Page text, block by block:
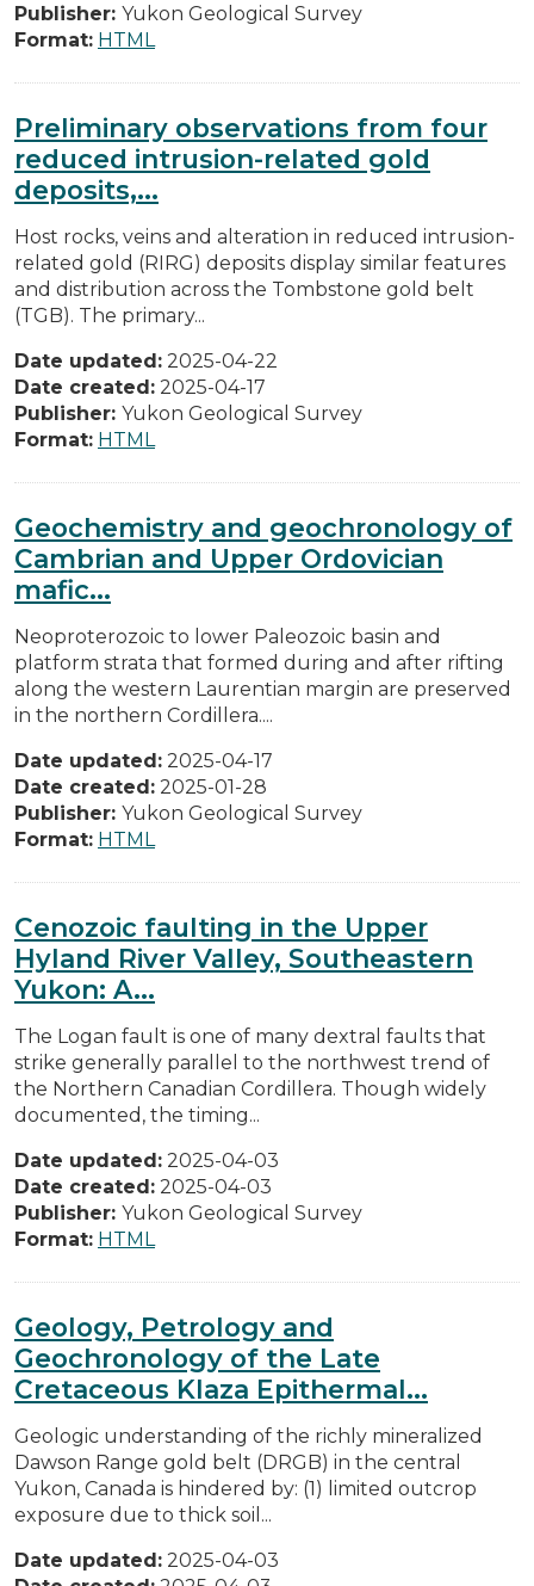
Publisher: Yukon Geological Survey
Format: HTML
Preliminary observations from four
reduced intrusion-related gold
deposits,...
Host rocks, veins and alteration in reduced intrusion-
related gold (RIRG) deposits display similar features
and distribution across the Tombstone gold belt
(TGB). The primary...
Date updated: 2025-04-22
Date created: 2025-04-17
Publisher: Yukon Geological Survey
Format: HTML
Geochemistry and geochronology of
Cambrian and Upper Ordovician
mafic...
Neoproterozoic to lower Paleozoic basin and
platform strata that formed during and after rifting
along the western Laurentian margin are preserved
in the northern Cordillera....
Date updated: 2025-04-17
Date created: 2025-01-28
Publisher: Yukon Geological Survey
Format: HTML
Cenozoic faulting in the Upper
Hyland River Valley, Southeastern
Yukon: A...
The Logan fault is one of many dextral faults that
strike generally parallel to the northwest trend of
the Northern Canadian Cordillera. Though widely
documented, the timing...
Date updated: 2025-04-03
Date created: 2025-04-03
Publisher: Yukon Geological Survey
Format: HTML
Geology, Petrology and
Geochronology of the Late
Cretaceous Klaza Epithermal...
Geologic understanding of the richly mineralized
Dawson Range gold belt (DRGB) in the central
Yukon, Canada is hindered by: (1) limited outcrop
exposure due to thick soil...
Date updated: 2025-04-03